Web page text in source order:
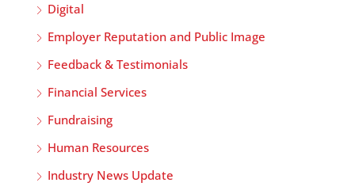
Digital
Employer Reputation and Public Image
Feedback & Testimonials
Financial Services
Fundraising
Human Resources
Industry News Update